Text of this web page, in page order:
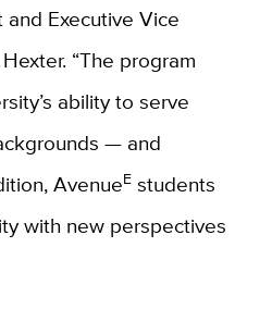
and Executive Vice
“The program
ability to serve
— and
AvenueEstudents
with new perspectives